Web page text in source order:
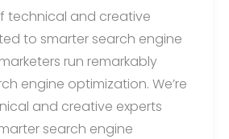
technical and creative
to smarter search engine
run remarkably
engine optimization. We’re
and creative experts
search engine